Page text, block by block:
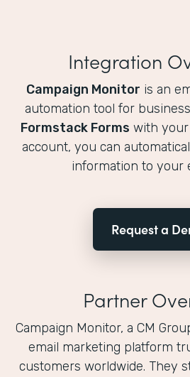
Integration
Campaign Monitor is an
automation tool for
Formstack Forms with your
account, you can
information to your
Request a
Partner
Campaign Monitor, a CM
email marketing platform
customers worldwide. They